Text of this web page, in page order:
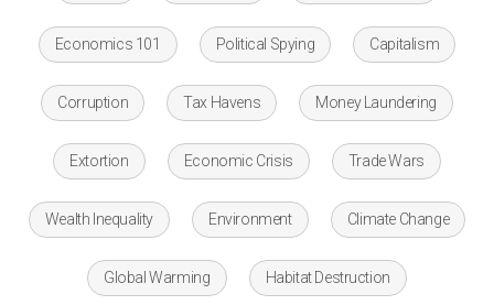
Economics 101 Political Spying Capitalism
Corruption Tax Havens Money Laundering
Extortion Economic Crisis Trade Wars
Wealth Inequality Environment Climate Change
Global Warming Habitat Destruction